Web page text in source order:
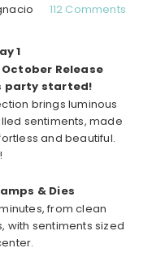
112 Comments
1
October Release
party started!
brings luminous
sentiments, made
and beautiful.
& Dies
from clean
with sentiments sized